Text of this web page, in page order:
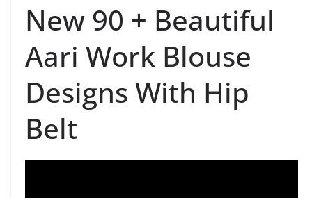
New 90 + Beautiful
Aari Work Blouse
Designs With Hip
Belt